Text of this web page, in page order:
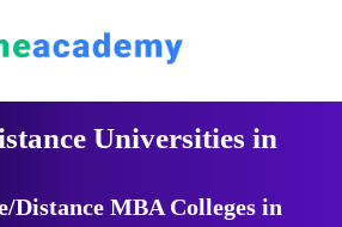
Post Graduate
Certification
More to Explore
Distance MBA
Executive MBA
More to Explore
Blogs
Latest News
Distance MBA
Career Guidance